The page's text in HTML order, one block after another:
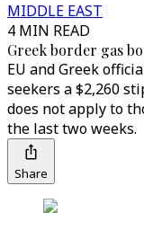
MIDDLE EAST
4 MIN READ
Greek border gas
EU and Greek
seekers a $2,260
does not apply to
the last two weeks.
Share